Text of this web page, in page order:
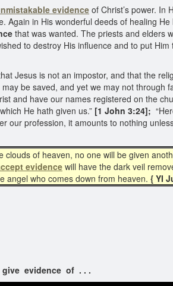
evidence of Christ’s power. In
Again in His wonderful deeds of healing
that was wanted. The priests and elders
to destroy His influence and to put Him
Jesus is not an impostor, and that the
be saved, and yet we may not through
and have our names registered on the
He hath given us.” [1 John 3:24];
our profession, it amounts to nothing
clouds of heaven, no one will be given
evidence will have the dark veil
angel who comes down from heaven. { YI
evidence of . . .